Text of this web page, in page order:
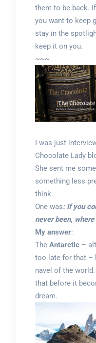
them to be back.
you want to keep
stay in the
keep it on you.
~~~
I was just
Chocolate Lady
She sent me
something less
think.
One was: If you
never been,
My answer:
The Antarctic–
too late for that –
navel of the
that before it
dream.